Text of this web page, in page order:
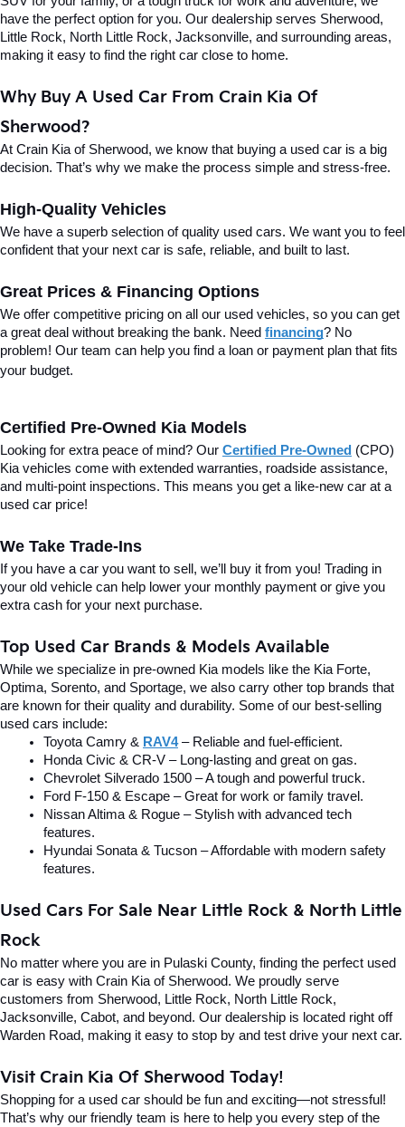
have the perfect option for you. Our dealership serves Sherwood,
Little Rock, North Little Rock, Jacksonville, and surrounding areas,
making it easy to find the right car close to home.
Why Buy A Used Car From Crain Kia Of
Sherwood?
At Crain Kia of Sherwood, we know that buying a used car is a big
decision. That’s why we make the process simple and stress-free.
High-Quality Vehicles
We have a superb selection of quality used cars. We want you to feel
confident that your next car is safe, reliable, and built to last.
Great Prices & Financing Options
We offer competitive pricing on all our used vehicles, so you can get
a great deal without breaking the bank. Need financing? No
problem! Our team can help you find a loan or payment plan that fits
your budget.
Certified Pre-Owned Kia Models
Looking for extra peace of mind? Our Certified Pre-Owned (CPO)
Kia vehicles come with extended warranties, roadside assistance,
and multi-point inspections. This means you get a like-new car at a
used car price!
We Take Trade-Ins
If you have a car you want to sell, we’ll buy it from you! Trading in
your old vehicle can help lower your monthly payment or give you
extra cash for your next purchase.
Top Used Car Brands & Models Available
While we specialize in pre-owned Kia models like the Kia Forte,
Optima, Sorento, and Sportage, we also carry other top brands that
are known for their quality and durability. Some of our best-selling
used cars include:
Toyota Camry & RAV4 – Reliable and fuel-efficient.
Honda Civic & CR-V – Long-lasting and great on gas.
Chevrolet Silverado 1500 – A tough and powerful truck.
Ford F-150 & Escape – Great for work or family travel.
Nissan Altima & Rogue – Stylish with advanced tech
features.
Hyundai Sonata & Tucson – Affordable with modern safety
features.
Used Cars For Sale Near Little Rock & North Little
Rock
No matter where you are in Pulaski County, finding the perfect used
car is easy with Crain Kia of Sherwood. We proudly serve
customers from Sherwood, Little Rock, North Little Rock,
Jacksonville, Cabot, and beyond. Our dealership is located right off
Warden Road, making it easy to stop by and test drive your next car.
Visit Crain Kia Of Sherwood Today!
Shopping for a used car should be fun and exciting—not stressful!
That’s why our friendly team is here to help you every step of the